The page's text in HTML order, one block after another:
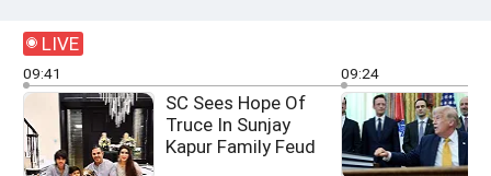
LIVE
09:41
SC Sees Hope Of
Truce In Sunjay
Kapur Family Feud
09:24